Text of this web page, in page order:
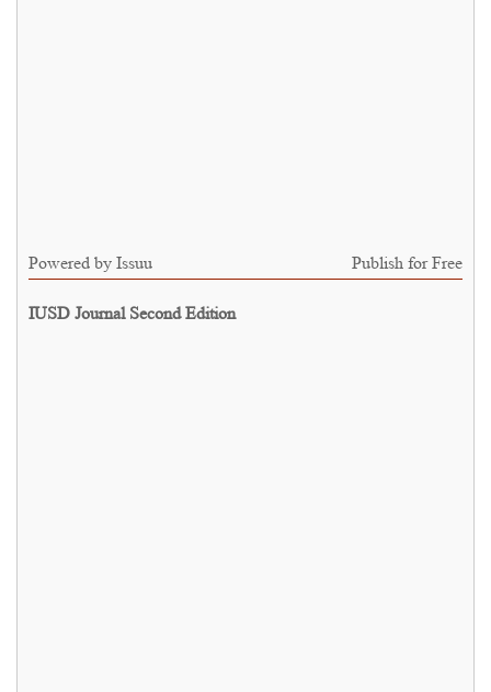
Powered by Issuu Publish for Free
IUSD Journal Second Edition